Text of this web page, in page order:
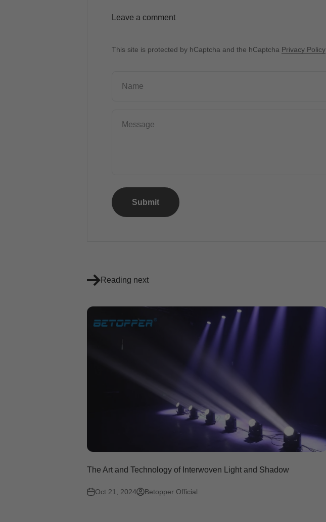
Leave a comment
This site is protected by hCaptcha and the hCaptcha Privacy Policy
Name
Message
Submit
Reading next
The Art and Technology of Interwoven Light and Shadow
Oct 21, 2024 Betopper Official